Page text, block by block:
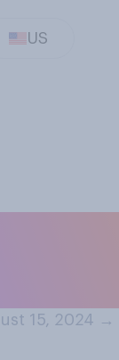
US
15, 2024 →